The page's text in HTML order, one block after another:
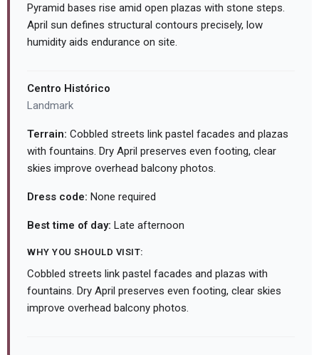
Pyramid bases rise amid open plazas with stone steps.
April sun defines structural contours precisely, low
humidity aids endurance on site.
Centro Histórico
Landmark
Terrain: Cobbled streets link pastel facades and plazas
with fountains. Dry April preserves even footing, clear
skies improve overhead balcony photos.
Dress code: None required
Best time of day: Late afternoon
WHY YOU SHOULD VISIT:
Cobbled streets link pastel facades and plazas with
fountains. Dry April preserves even footing, clear skies
improve overhead balcony photos.